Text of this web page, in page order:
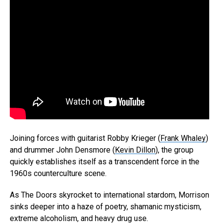
Joining forces with guitarist Robby Krieger (Frank Whaley)
and drummer John Densmore (Kevin Dillon), the group
quickly establishes itself as a transcendent force in the
1960s counterculture scene.
As The Doors skyrocket to international stardom, Morrison
sinks deeper into a haze of poetry, shamanic mysticism,
extreme alcoholism, and heavy drug use.